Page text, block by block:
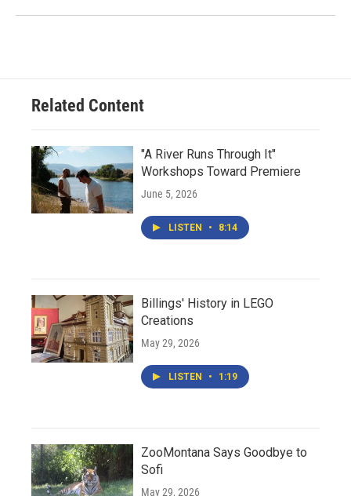
Related Content
"A River Runs Through It"
Workshops Toward Premiere
June 5, 2026
LISTEN • 8:14
Billings' History in LEGO
Creations
May 29, 2026
LISTEN • 1:19
ZooMontana Says Goodbye to
Sofi
May 29, 2026